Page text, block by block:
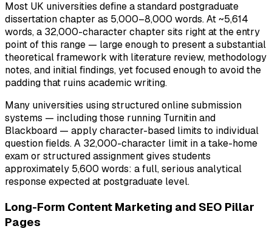
Most UK universities define a standard postgraduate
dissertation chapter as 5,000–8,000 words. At ~5,614
words, a 32,000-character chapter sits right at the entry
point of this range — large enough to present a substantial
theoretical framework with literature review, methodology
notes, and initial findings, yet focused enough to avoid the
padding that ruins academic writing.
Many universities using structured online submission
systems — including those running Turnitin and
Blackboard — apply character-based limits to individual
question fields. A 32,000-character limit in a take-home
exam or structured assignment gives students
approximately 5,600 words: a full, serious analytical
response expected at postgraduate level.
Long-Form Content Marketing and SEO Pillar
Pages